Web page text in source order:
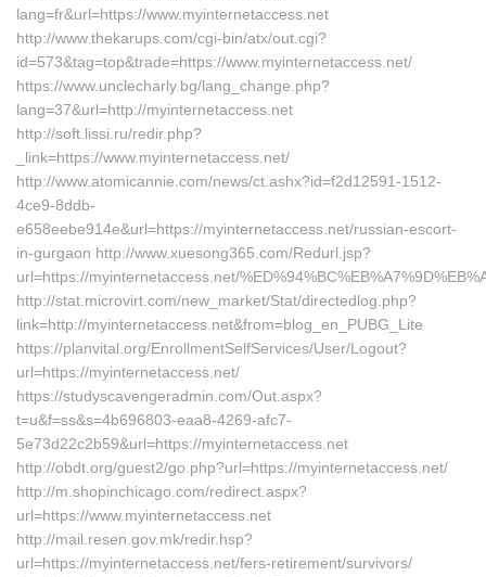
lang=fr&url=https://www.myinternetaccess.net
http://www.thekarups.com/cgi-bin/atx/out.cgi?
id=573&tag=top&trade=https://www.myinternetaccess.net/
https://www.unclecharly.bg/lang_change.php?
lang=37&url=http://myinternetaccess.net
http://soft.lissi.ru/redir.php?
_link=https://www.myinternetaccess.net/
http://www.atomicannie.com/news/ct.ashx?id=f2d12591-1512-
4ce9-8ddb-
e658eebe914e&url=https://myinternetaccess.net/russian-escort-
in-gurgaon http://www.xuesong365.com/Redurl.jsp?
url=https://myinternetaccess.net/
http://stat.microvirt.com/new_market/Stat/directedlog.php?
link=http://myinternetaccess.net&from=blog_en_PUBG_Lite
https://planvital.org/EnrollmentSelfServices/User/Logout?
url=https://myinternetaccess.net/
https://studyscavengeradmin.com/Out.aspx?
t=u&f=ss&s=4b696803-eaa8-4269-afc7-
5e73d22c2b59&url=https://myinternetaccess.net
http://obdt.org/guest2/go.php?url=https://myinternetaccess.net/
http://m.shopinchicago.com/redirect.aspx?
url=https://www.myinternetaccess.net
http://mail.resen.gov.mk/redir.hsp?
url=https://myinternetaccess.net/fers-retirement/survivors/